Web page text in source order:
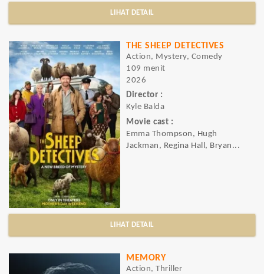
LIHAT DETAIL
THE SHEEP DETECTIVES
Action, Mystery, Comedy
109 menit
2026
Director :
Kyle Balda
Movie cast :
Emma Thompson, Hugh
Jackman, Regina Hall, Bryan...
LIHAT DETAIL
MEMORY
Action, Thriller